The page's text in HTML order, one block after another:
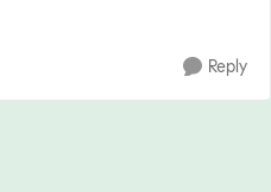
Reply